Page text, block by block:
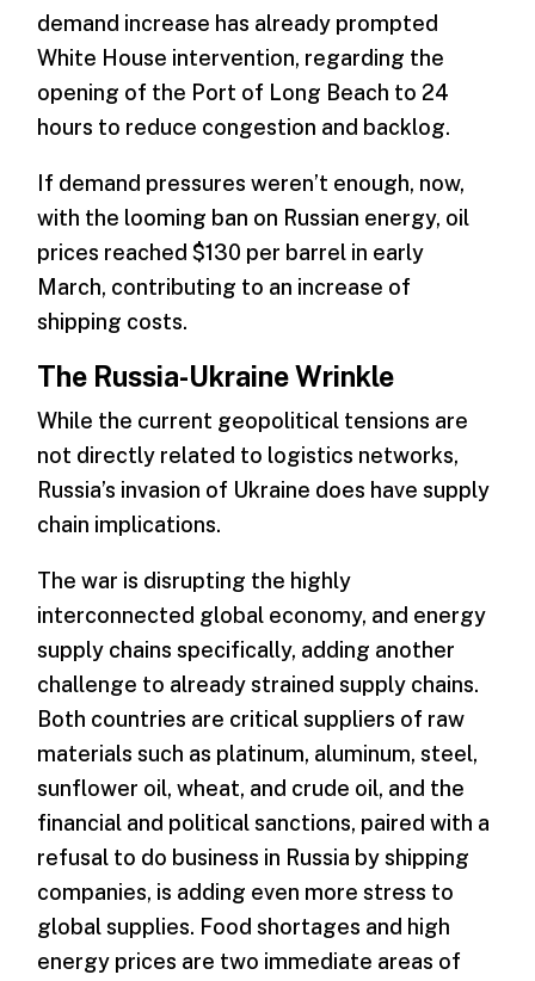
demand increase has already prompted
White House intervention, regarding the
opening of the Port of Long Beach to 24
hours to reduce congestion and backlog.
If demand pressures weren’t enough, now,
with the looming ban on Russian energy, oil
prices reached $130 per barrel in early
March, contributing to an increase of
shipping costs.
The Russia-Ukraine Wrinkle
While the current geopolitical tensions are
not directly related to logistics networks,
Russia’s invasion of Ukraine does have supply
chain implications.
The war is disrupting the highly
interconnected global economy, and energy
supply chains specifically, adding another
challenge to already strained supply chains.
Both countries are critical suppliers of raw
materials such as platinum, aluminum, steel,
sunflower oil, wheat, and crude oil, and the
financial and political sanctions, paired with a
refusal to do business in Russia by shipping
companies, is adding even more stress to
global supplies. Food shortages and high
energy prices are two immediate areas of